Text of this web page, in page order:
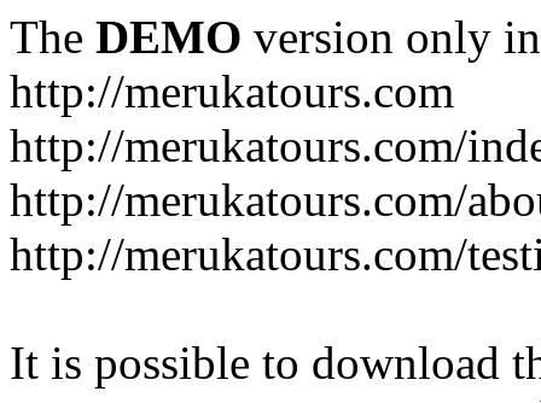
The DEMO version only
http://merukatours.com
http://merukatours.com/
http://merukatours.com/
http://merukatours.com/
It is possible to download